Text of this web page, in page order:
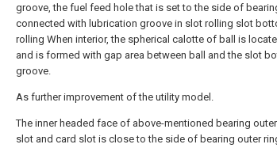
groove, the fuel feed hole that is set to the side of
connected with lubrication groove in slot rolling slot
rolling When interior, the spherical calotte of ball is
and is formed with gap area between ball and the slot
groove.
As further improvement of the utility model.
The inner headed face of above-mentioned bearing
slot and card slot is close to the side of bearing outer